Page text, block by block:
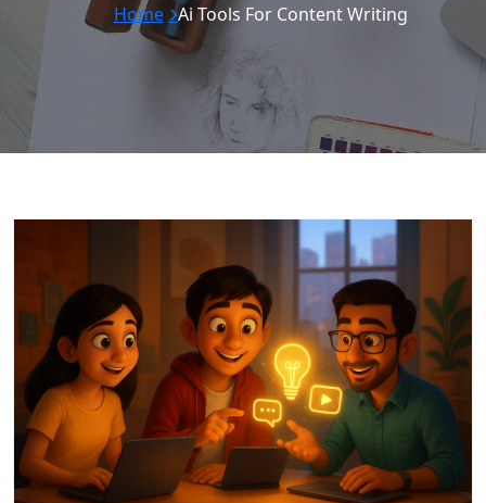
Home Ai Tools For Content Writing